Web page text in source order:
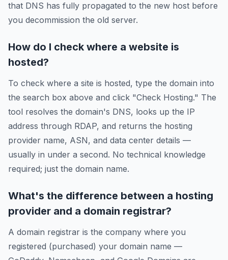
that DNS has fully propagated to the new host before
you decommission the old server.
How do I check where a website is
hosted?
To check where a site is hosted, type the domain into
the search box above and click "Check Hosting." The
tool resolves the domain's DNS, looks up the IP
address through RDAP, and returns the hosting
provider name, ASN, and data center details —
usually in under a second. No technical knowledge
required; just the domain name.
What's the difference between a hosting
provider and a domain registrar?
A domain registrar is the company where you
registered (purchased) your domain name —